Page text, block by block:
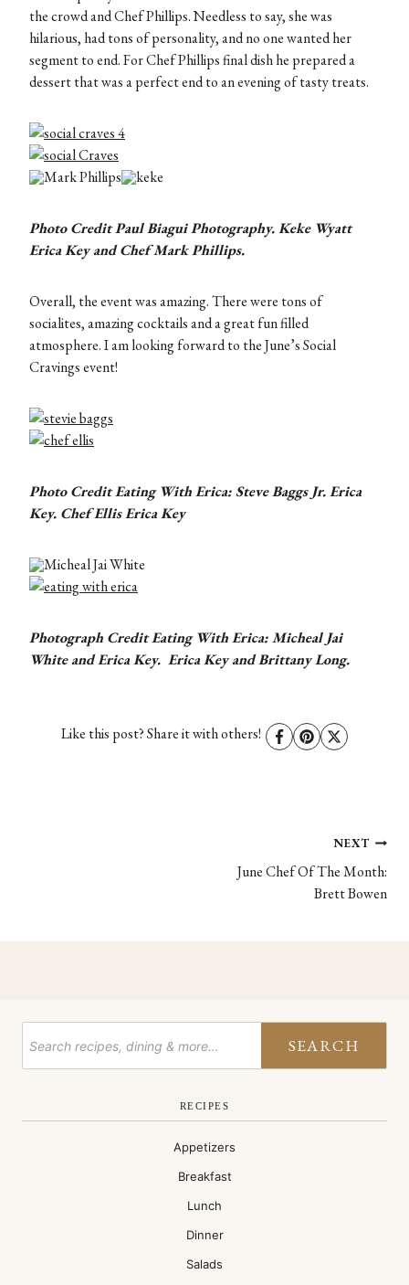
the crowd and Chef Phillips. Needless to say, she was
hilarious, had tons of personality, and no one wanted her
segment to end. For Chef Phillips final dish he prepared a
dessert that was a perfect end to an evening of tasty treats.
Photo Credit Paul Biagui Photography. Keke Wyatt
Erica Key and Chef Mark Phillips.
Overall, the event was amazing. There were tons of
socialites, amazing cocktails and a great fun filled
atmosphere. I am looking forward to the June’s Social
Cravings event!
Photo Credit Eating With Erica: Steve Baggs Jr. Erica
Key. Chef Ellis Erica Key
Photograph Credit Eating With Erica: Micheal Jai
White and Erica Key. Erica Key and Brittany Long.
Like this post? Share it with others!
NEXT
June Chef Of The Month:
Brett Bowen
SEARCH
RECIPES
Appetizers
Breakfast
Lunch
Dinner
Salads